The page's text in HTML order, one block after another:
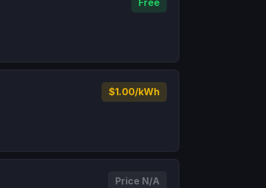
Free
$1.00/kWh
Price N/A